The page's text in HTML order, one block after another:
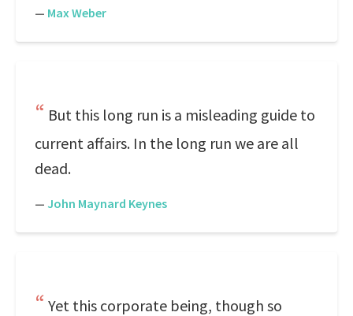
— Max Weber
But this long run is a misleading guide to
current affairs. In the long run we are all
dead.
— John Maynard Keynes
Yet this corporate being, though so